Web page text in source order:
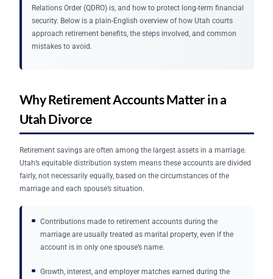
Relations Order (QDRO) is, and how to protect long-term financial
security. Below is a plain-English overview of how Utah courts
approach retirement benefits, the steps involved, and common
mistakes to avoid.
Why Retirement Accounts Matter in a
Utah Divorce
Retirement savings are often among the largest assets in a marriage.
Utah’s equitable distribution system means these accounts are divided
fairly, not necessarily equally, based on the circumstances of the
marriage and each spouse’s situation.
Contributions made to retirement accounts during the
marriage are usually treated as marital property, even if the
account is in only one spouse’s name.
Growth, interest, and employer matches earned during the